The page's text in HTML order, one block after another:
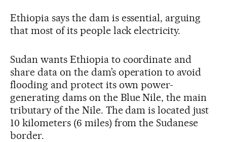
Ethiopia says the dam is essential, arguing
that most of its people lack electricity.
Sudan wants Ethiopia to coordinate and
share data on the dam’s operation to avoid
flooding and protect its own power-
generating dams on the Blue Nile, the main
tributary of the Nile. The dam is located just
10 kilometers (6 miles) from the Sudanese
border.